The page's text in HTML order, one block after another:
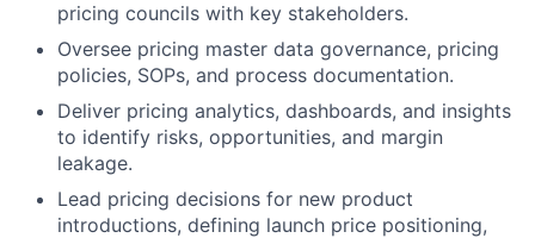
pricing councils with key stakeholders.
Oversee pricing master data governance, pricing
policies, SOPs, and process documentation.
Deliver pricing analytics, dashboards, and insights
to identify risks, opportunities, and margin
leakage.
Lead pricing decisions for new product
introductions, defining launch price positioning,